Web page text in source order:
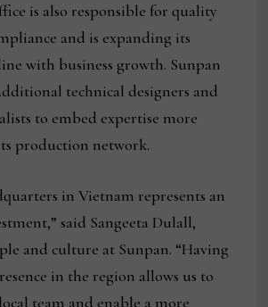
is also responsible for quality
and is expanding its
with business growth. Sunpan
technical designers and
to embed expertise more
production network.
in Vietnam represents an
said Sangeeta Dulall,
and culture at Sunpan. “Having
in the region allows us to
team and enable a more